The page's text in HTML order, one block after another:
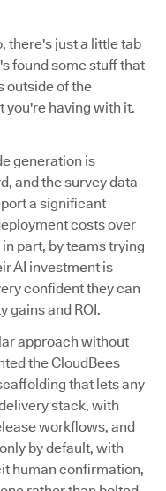
there's just a little tab
found some stuff that
outside of the
you're having with it.
generation is
and the survey data
a significant
costs over
part, by teams trying
AI investment is
confident they can
gains and ROI.
approach without
the CloudBees
that lets any
stack, with
workflows, and
by default, with
human confirmation,